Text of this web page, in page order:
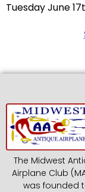
Tuesday June
The Midwest
Airplane Club
was founded